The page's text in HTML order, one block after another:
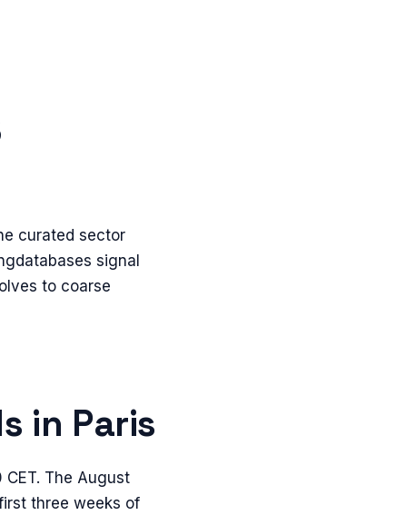
curated sector
databases signal
to coarse
in Paris
The August
three weeks of